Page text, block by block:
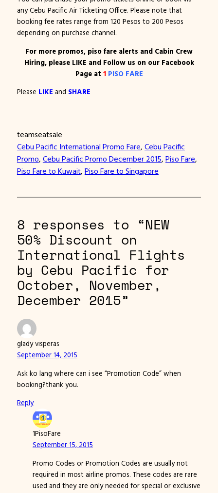
any Cebu Pacific Air Ticketing Office. Please note that
booking fee rates range from 120 Pesos to 200 Pesos
depending on purchase channel.
For more promos, piso fare alerts and Cabin Crew
Hiring, please LIKE and Follow us on our Facebook
Page at 1 PISO FARE
Please LIKE and SHARE
teamseatsale
Cebu Pacific International Promo Fare, Cebu Pacific
Promo, Cebu Pacific Promo December 2015, Piso Fare
Piso Fare to Kuwait, Piso Fare to Singapore
8 responses to “NEW
50% Discount on
International Flights
by Cebu Pacific for
October, November,
December 2015”
glady visperas
September 14, 2015
Ask ko lang where can i see “Promotion Code” when
booking?thank you.
Reply
1PisoFare
September 15, 2015
Promo Codes or Promotion Codes are usually not
required in most airline promos. These codes are rare
used and they are only needed for special or exclusive